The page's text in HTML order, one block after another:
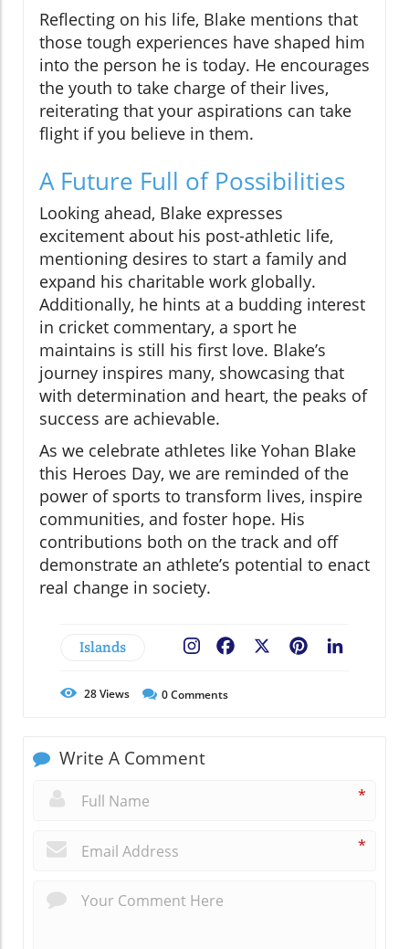
Reflecting on his life, Blake mentions that
those tough experiences have shaped him
into the person he is today. He encourages
the youth to take charge of their lives,
reiterating that your aspirations can take
flight if you believe in them.
A Future Full of Possibilities
Looking ahead, Blake expresses
excitement about his post-athletic life,
mentioning desires to start a family and
expand his charitable work globally.
Additionally, he hints at a budding interest
in cricket commentary, a sport he
maintains is still his first love. Blake’s
journey inspires many, showcasing that
with determination and heart, the peaks of
success are achievable.
As we celebrate athletes like Yohan Blake
this Heroes Day, we are reminded of the
power of sports to transform lives, inspire
communities, and foster hope. His
contributions both on the track and off
demonstrate an athlete’s potential to enact
real change in society.
Islands Pinterest
Facebook
28Views 0Comments
Write A Comment
*
*